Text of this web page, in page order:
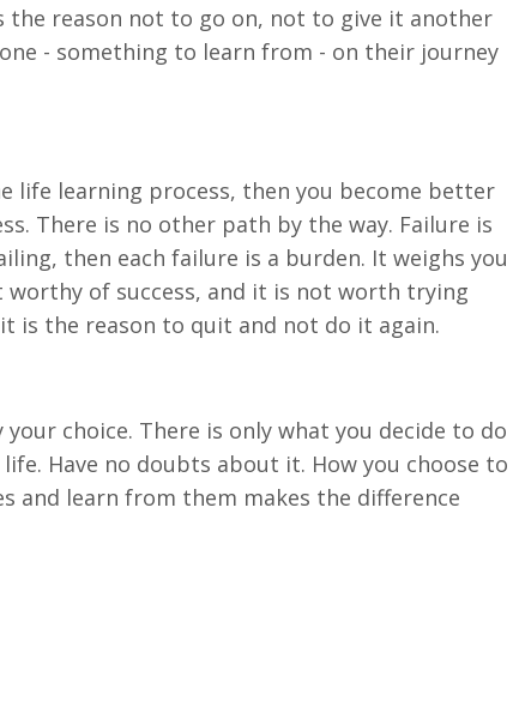
the reason not to go on, not to give it another
- something to learn from - on their journey
life learning process, then you become better
There is no other path by the way. Failure is
then each failure is a burden. It weighs you
worthy of success, and it is not worth trying
is the reason to quit and not do it again.
choice. There is only what you decide to do
Have no doubts about it. How you choose to
and learn from them makes the difference